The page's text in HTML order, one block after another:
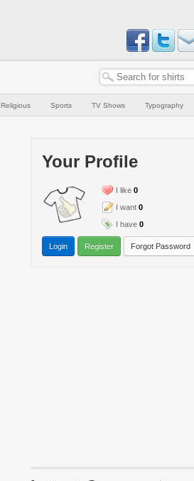
Religious Sports TV Shows Typography
Your Profile
I like 0
I want 0
I have 0
Login Register Forgot Password